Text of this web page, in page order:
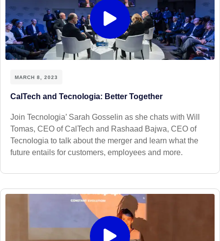
MARCH 8, 2023
CalTech and Tecnologia: Better Together
Join Tecnologia’ Sarah Gosselin as she chats with Will
Tomas, CEO of CalTech and Rashaad Bajwa, CEO of
Tecnologia to talk about the merger and learn what the
future entails for customers, employees and more.